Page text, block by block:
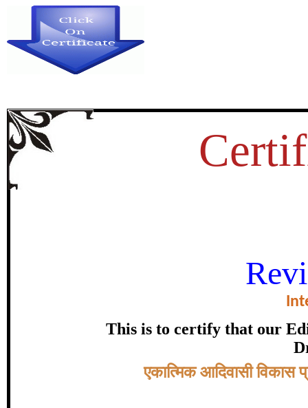
This is to certify that our
Topic:-एकात्मिक आदिवासी विकास
एकात्मिक आदिवासी विकास प्रकल्प
जमातीचा सामाजिक व
certificate of